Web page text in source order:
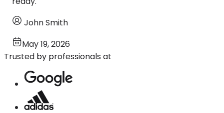
John Smith
May 19, 2026
Trusted by professionals at